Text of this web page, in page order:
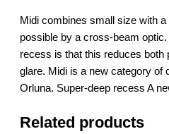
Midi combines small size with
possible by a cross-beam
recess is that this reduces both
glare. Midi is a new category of
Orluna. Super-deep recess A
Related products